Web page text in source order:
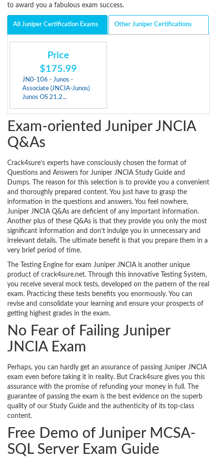
to award you a fabulous exam success.
All Juniper Certification Exams Other Juniper Certifications
Price
$175.99
JN0-106 - Junos -
Associate (JNCIA-Junos)
Junos OS 21.2...
Exam-oriented Juniper JNCIA
Q&As
Crack4sure’s experts have consciously chosen the format of
Questions and Answers for Juniper JNCIA Study Guide and
Dumps. The reason for this selection is to provide you a convenient
and thoroughly prepared content. You just have to grasp the
information in the questions and answers. You feel nowhere,
Juniper JNCIA Q&As are deficient of any important information.
Another plus of these Q&As is that they provide you only the most
significant information and don’t indulge you in unnecessary and
irrelevant details. The ultimate benefit is that you prepare them in a
very brief period of time.
The Testing Engine for exam Juniper JNCIA is another unique
product of crack4sure.net. Through this innovative Testing System,
you receive several mock tests, developed on the pattern of the real
exam. Practicing these tests benefits you enormously. You can
revise and consolidate your learning and ensure your prospects of
getting highest grades in the exam.
No Fear of Failing Juniper
JNCIA Exam
Perhaps, you can hardly get an assurance of passing Juniper JNCIA
exam even before taking it in reality. But Crack4sure gives you this
assurance with the promise of refunding your money in full. The
guarantee of passing the exam is the best evidence on the superb
quality of our Study Guide and the authenticity of its top-class
content.
Free Demo of Juniper MCSA-
SQL Server Exam Guide